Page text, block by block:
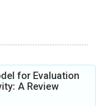
for Evaluation
A Review